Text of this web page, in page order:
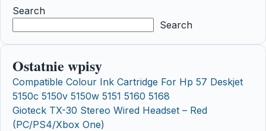
Search
Search
Ostatnie wpisy
Compatible Colour Ink Cartridge For Hp 57 Deskjet
5150c 5150v 5150w 5151 5160 5168
Gioteck TX-30 Stereo Wired Headset – Red
(PC/PS4/Xbox One)